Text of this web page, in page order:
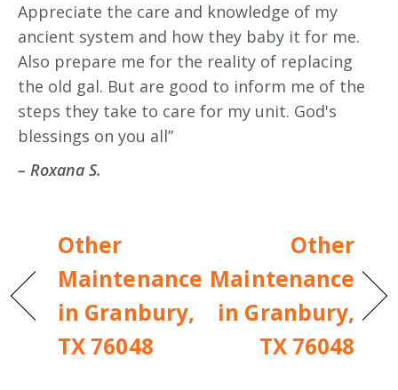
Appreciate the care and knowledge of my
ancient system and how they baby it for me.
Also prepare me for the reality of replacing
the old gal. But are good to inform me of the
steps they take to care for my unit. God's
blessings on you all”
– Roxana S.
Other
Maintenance
in Granbury,
TX 76048
Other
Maintenance
in Granbury,
TX 76048